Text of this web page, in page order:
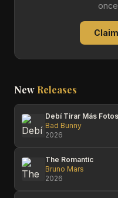
New Releases
Debí Tirar Más Fotos
Bad Bunny
2026
The Romantic
Bruno Mars
2026